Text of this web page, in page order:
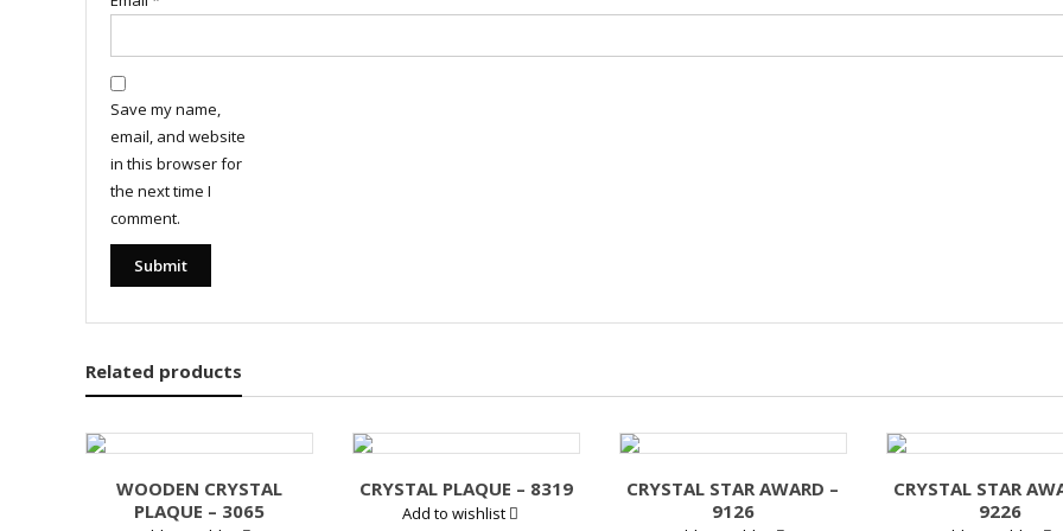
Save my name,
email, and website
in this browser for
the next time I
comment.
Related products
WOODEN CRYSTAL
PLAQUE – 3065
CRYSTAL PLAQUE – 8319
Add to wishlist
CRYSTAL STAR AWARD –
9126
CRYSTAL STAR
9226